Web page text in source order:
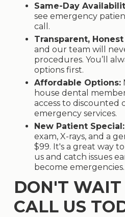
Same-Day
see emergency
call.
Transparent,
and our team will
procedures. You’ll
options first.
Affordable Options:
house dental
access to discounted
emergency services.
New Patient Special:
exam, X-rays, and a
$99. It's a great way
us and catch issues
become emergencies.
DON'T
CALL US